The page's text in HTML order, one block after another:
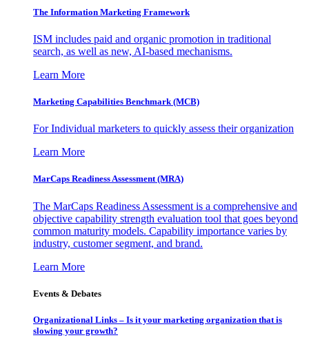
The Information Marketing Framework
ISM includes paid and organic promotion in traditional
search, as well as new, AI-based mechanisms.
Learn More
Marketing Capabilities Benchmark (MCB)
For Individual marketers to quickly assess their organization
Learn More
MarCaps Readiness Assessment (MRA)
The MarCaps Readiness Assessment is a comprehensive and
objective capability strength evaluation tool that goes beyond
common maturity models. Capability importance varies by
industry, customer segment, and brand.
Learn More
Events & Debates
Organizational Links – Is it your marketing organization that is
slowing your growth?